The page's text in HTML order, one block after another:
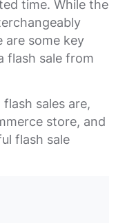
time. While the
are some key
flash sale from
sales are,
store, and
flash sale